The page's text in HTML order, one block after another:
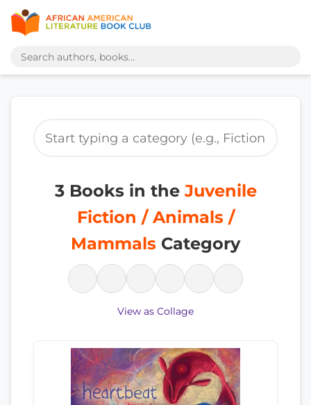
3 Books in theJuvenile
Fiction / Animals /
Mammals Category
View as Collage